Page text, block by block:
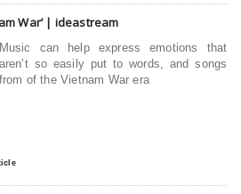
War’ | ideastream
Music can help express emotions that
aren’t so easily put to words, and songs
from of the Vietnam War era